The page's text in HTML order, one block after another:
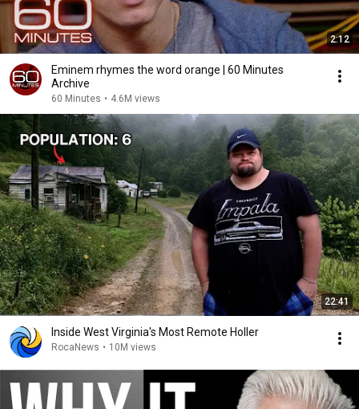
2:12
Eminem rhymes the word orange | 60 Minutes
Archive
60 Minutes • 4.6M views
22:41
Inside West Virginia's Most Remote Holler
RocaNews • 10M views